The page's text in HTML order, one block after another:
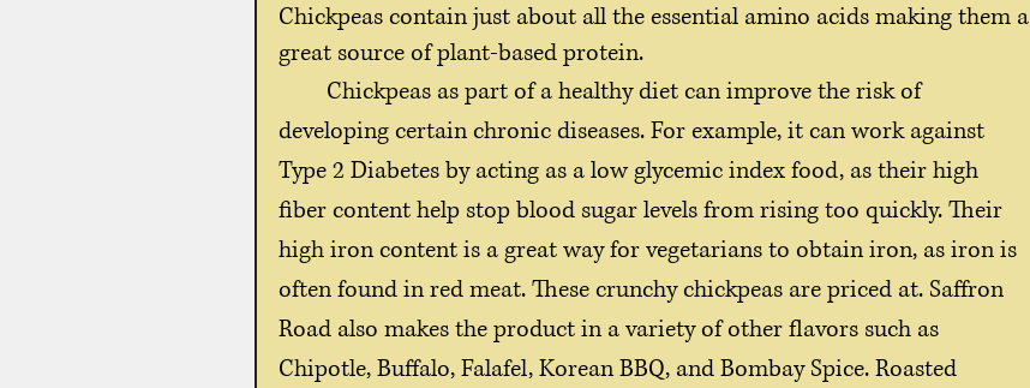
Chickpeas contain just about all the essential amino acids making them a
great source of plant-based protein.
developing certain chronic diseases. For example, it can work against
Type 2 Diabetes by acting as a low glycemic index food, as their high
fiber content help stop blood sugar levels from rising too quickly. Their
high iron content is a great way for vegetarians to obtain iron, as iron is
often found in red meat. These crunchy chickpeas are priced at. Saffron
Road also makes the product in a variety of other flavors such as
Chipotle, Buffalo, Falafel, Korean BBQ, and Bombay Spice. Roasted